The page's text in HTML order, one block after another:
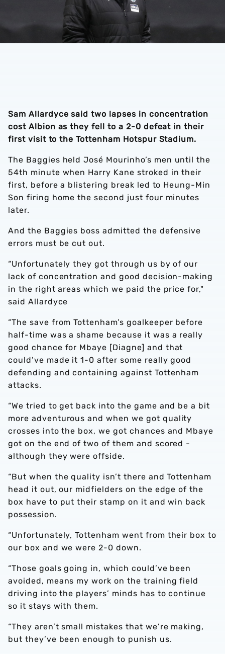
Sam Allardyce said two lapses in concentration
cost Albion as they fell to a 2-0 defeat in their
first visit to the Tottenham Hotspur Stadium.
The Baggies held José Mourinho’s men until the
54th minute when Harry Kane stroked in their
first, before a blistering break led to Heung-Min
Son firing home the second just four minutes
later.
And the Baggies boss admitted the defensive
errors must be cut out.
“Unfortunately they got through us by of our
lack of concentration and good decision-making
in the right areas which we paid the price for,"
said Allardyce
“The save from Tottenham’s goalkeeper before
half-time was a shame because it was a really
good chance for Mbaye [Diagne] and that
could’ve made it 1-0 after some really good
defending and containing against Tottenham
attacks.
“We tried to get back into the game and be a bit
more adventurous and when we got quality
crosses into the box, we got chances and Mbaye
got on the end of two of them and scored -
although they were offside.
“But when the quality isn’t there and Tottenham
head it out, our midfielders on the edge of the
box have to put their stamp on it and win back
possession.
“Unfortunately, Tottenham went from their box to
our box and we were 2-0 down.
“Those goals going in, which could’ve been
avoided, means my work on the training field
driving into the players’ minds has to continue
so it stays with them.
“They aren’t small mistakes that we’re making,
but they’ve been enough to punish us.